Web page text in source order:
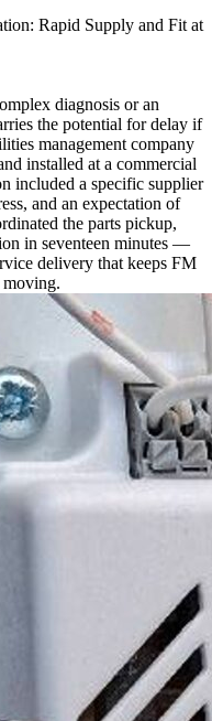
Rapid Supply and Fit at
diagnosis or an
the potential for delay if
management company
installed at a commercial
included a specific supplier
and an expectation of
the parts pickup,
in seventeen minutes —
delivery that keeps FM
moving.